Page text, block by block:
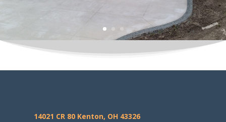
14021 CR 80 Kenton, OH 43326